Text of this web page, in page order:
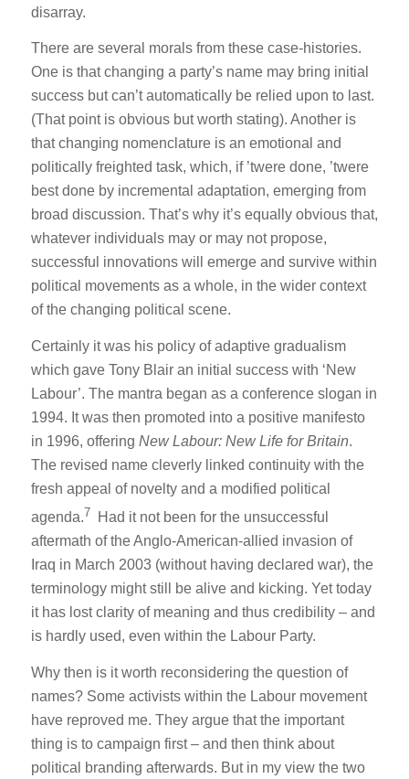
disarray.
There are several morals from these case-histories.
One is that changing a party’s name may bring initial
success but can’t automatically be relied upon to last.
(That point is obvious but worth stating). Another is
that changing nomenclature is an emotional and
politically freighted task, which, if ’twere done, ’twere
best done by incremental adaptation, emerging from
broad discussion. That’s why it’s equally obvious that,
whatever individuals may or may not propose,
successful innovations will emerge and survive within
political movements as a whole, in the wider context
of the changing political scene.
Certainly it was his policy of adaptive gradualism
which gave Tony Blair an initial success with ‘New
Labour’. The mantra began as a conference slogan in
1994. It was then promoted into a positive manifesto
in 1996, offering New Labour: New Life for Britain.
The revised name cleverly linked continuity with the
fresh appeal of novelty and a modified political
agenda.7 Had it not been for the unsuccessful
aftermath of the Anglo-American-allied invasion of
Iraq in March 2003 (without having declared war), the
terminology might still be alive and kicking. Yet today
it has lost clarity of meaning and thus credibility – and
is hardly used, even within the Labour Party.
Why then is it worth reconsidering the question of
names? Some activists within the Labour movement
have reproved me. They argue that the important
thing is to campaign first – and then think about
political branding afterwards. But in my view the two